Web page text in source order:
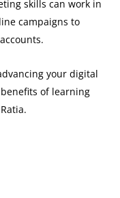
skills can work in
campaigns to
your digital
of learning